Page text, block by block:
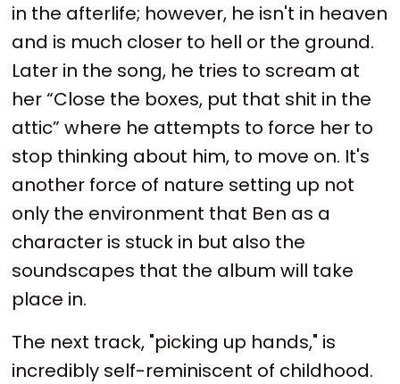
in the afterlife; however, he isn't in heaven
and is much closer to hell or the ground.
Later in the song, he tries to scream at
her “Close the boxes, put that shit in the
attic” where he attempts to force her to
stop thinking about him, to move on. It's
another force of nature setting up not
only the environment that Ben as a
character is stuck in but also the
soundscapes that the album will take
place in.
The next track, "picking up hands," is
incredibly self-reminiscent of childhood.